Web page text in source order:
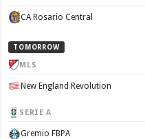
CA Rosario Central
TOMORROW
MLS
New England Revolution
SERIE A
Gremio FBPA